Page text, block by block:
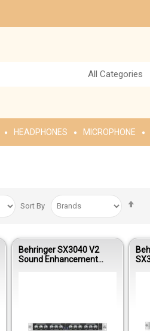
All Categories
HEADPHONES MICROPHONE
Sort By
Behringer SX3040 V2
Sound Enhancement